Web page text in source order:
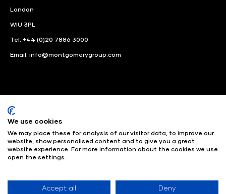
London
WIU 3PL
Tel: +44 (0)20 7886 3000
Email: info@montgomerygroup.com
© Angus Montgomery Ltd
Company number: 00576440
Registered in United Kingdom
Sustainability Policy
Website Accessibility
We use cookies
We may place these for analysis of our visitor data, to improve our
website, show personalised content and to give you a great
website experience. For more information about the cookies we use
open the settings.
Accept all Deny